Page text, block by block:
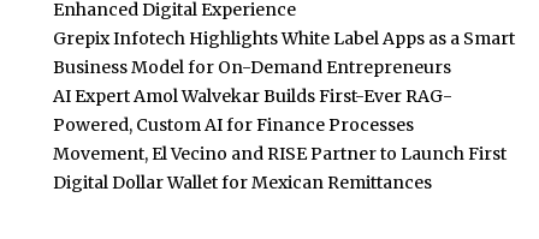
Enhanced Digital Experience
Grepix Infotech Highlights White Label Apps as a Smart
Business Model for On-Demand Entrepreneurs
AI Expert Amol Walvekar Builds First-Ever RAG-
Powered, Custom AI for Finance Processes
Movement, El Vecino and RISE Partner to Launch First
Digital Dollar Wallet for Mexican Remittances